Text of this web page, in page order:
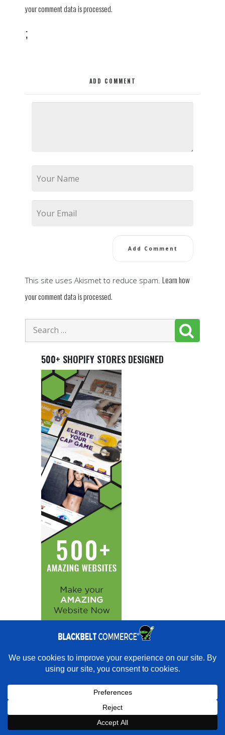
support.
your comment data is processed.
;
ADD COMMENT
This site uses Akismet to reduce spam. Learn how
your comment data is processed.
500+ SHOPIFY STORES DESIGNED
Want experts to get you ranking instead?
★★★★★ "Over the past 15 years, we contracted with a number of
web developers and SEO firms and Blackbelt Commerce is by far the
best I have used." - Jeremy Granger · Google
Book a Strategy Call With Victoria
×